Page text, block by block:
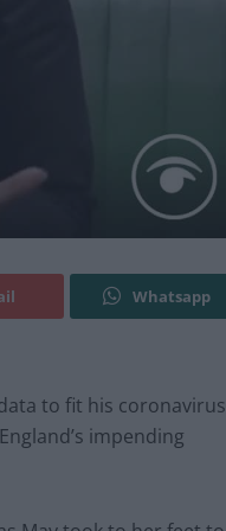
Whatsapp
to fit his coronavirus
impending